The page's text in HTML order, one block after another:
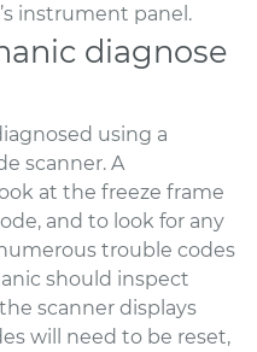
instrument panel.
diagnose
using a
scanner. A
at the freeze frame
and to look for any
trouble codes
should inspect
scanner displays
will need to be reset,